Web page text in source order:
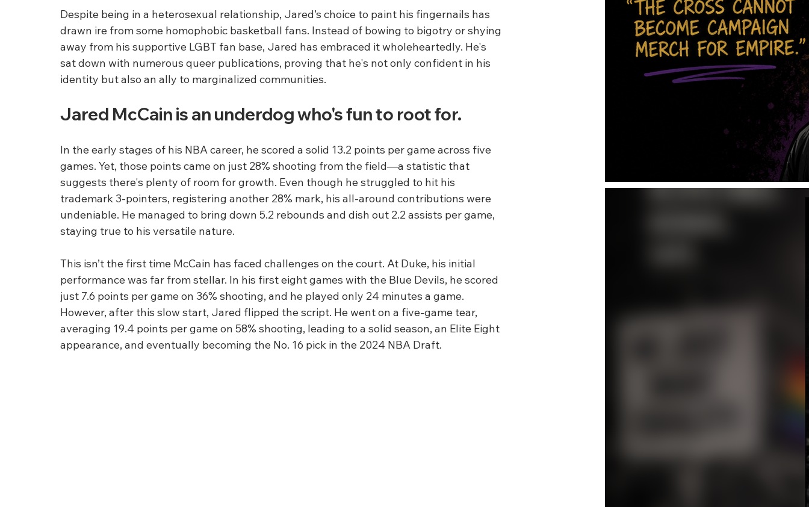
Despite being in a heterosexual relationship, Jared’s choice to paint his fingernails has
drawn ire from some homophobic basketball fans. Instead of bowing to bigotry or shying
away from his supportive LGBT fan base, Jared has embraced it wholeheartedly. He's
sat down with numerous queer publications, proving that he's not only confident in his
identity but also an ally to marginalized communities.
Jared McCain is an underdog who's fun to root for.
In the early stages of his NBA career, he scored a solid 13.2 points per game across five
games. Yet, those points came on just 28% shooting from the field—a statistic that
suggests there's plenty of room for growth. Even though he struggled to hit his
trademark 3-pointers, registering another 28% mark, his all-around contributions were
undeniable. He managed to bring down 5.2 rebounds and dish out 2.2 assists per game,
staying true to his versatile nature.
This isn’t the first time McCain has faced challenges on the court. At Duke, his initial
performance was far from stellar. In his first eight games with the Blue Devils, he scored
just 7.6 points per game on 36% shooting, and he played only 24 minutes a game.
However, after this slow start, Jared flipped the script. He went on a five-game tear,
averaging 19.4 points per game on 58% shooting, leading to a solid season, an Elite Eight
appearance, and eventually becoming the No. 16 pick in the 2024 NBA Draft.